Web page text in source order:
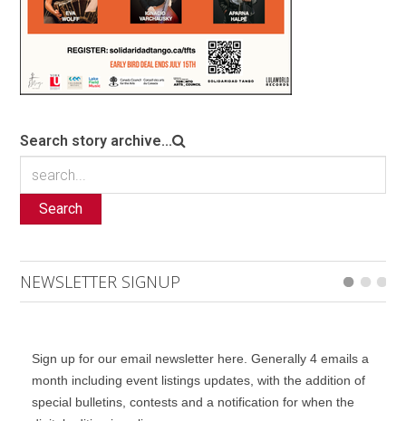
Search story archive...
Search
NEWSLETTER SIGNUP
Sign up for our email newsletter here. Generally 4 emails a
month including event listings updates, with the addition of
special bulletins, contests and a notification for when the